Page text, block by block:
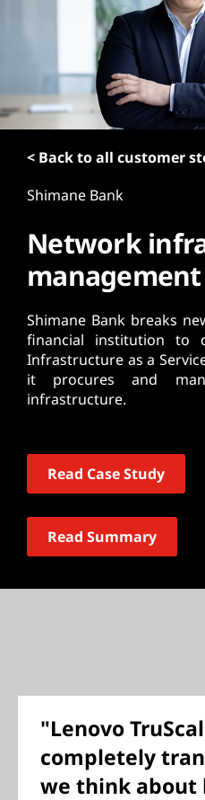
< Back to all customer
Shimane Bank
Network
Shimane Bank breaks
financial institution to
Infrastructure as a
it procures and
infrastructure.
Read Case Study
Read Summary
"Lenovo
completely
we think about